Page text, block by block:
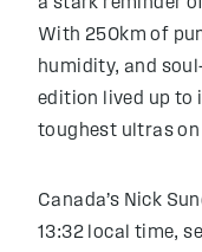
With 250km of
humidity, and
edition lived up to
toughest ultras
Canada’s Nick
13:32 local time,